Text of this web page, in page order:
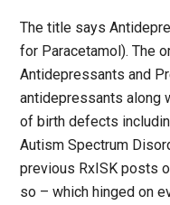
The title says
for Paracetamol). The
Antidepressants and
antidepressants along
of birth defects
Autism Spectrum
previous RxISK posts
so – which hinged on